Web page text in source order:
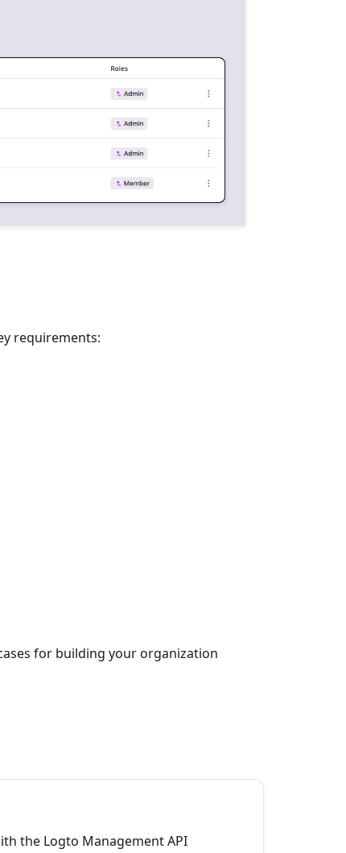
requirements:
for building your organization
the Logto Management API